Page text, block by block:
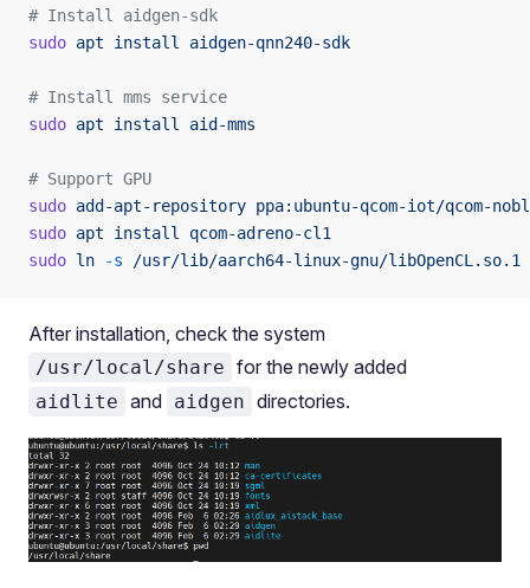
# Install aidgen-sdk
sudo apt install aidgen-qnn240-sdk
# Install mms service
sudo apt install aid-mms
# Support GPU
sudo add-apt-repository ppa:ubuntu-qcom-iot/qcom-
sudo apt install
qcom-adreno-cl1
sudo ln -s /usr/lib/aarch64-linux-gnu/libOpenCL.so.1
After installation, check the system
/usr/local/share for the newly added
aidlite and aidgen directories.